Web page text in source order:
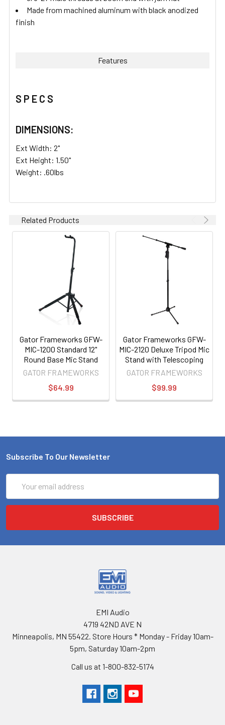
Made from machined aluminum with black anodized
finish
Features
S P E C S
DIMENSIONS:
Ext Width: 2"
Ext Height: 1.50"
Weight: .60lbs
Related Products
Gator Frameworks GFW-
MIC-1200 Standard 12"
Round Base Mic Stand
GATOR FRAMEWORKS
$64.99
Gator Frameworks GFW-
MIC-2120 Deluxe Tripod Mic
Stand with Telescoping
Boom
GATOR FRAMEWORKS
$99.99
Subscribe To Our Newsletter
Address
EMI Audio
4719 42ND AVE N
Minneapolis, MN 55422. Store Hours * Monday - Friday 10am-
5pm, Saturday 10am-2pm
Call us at 1-800-832-5174